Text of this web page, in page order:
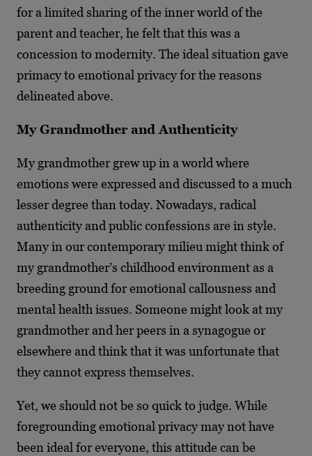
for a limited sharing of the inner world of the
parent and teacher, he felt that this was a
concession to modernity. The ideal situation gave
primacy to emotional privacy for the reasons
delineated above.
My Grandmother and Authenticity
My grandmother grew up in a world where
emotions were expressed and discussed to a much
lesser degree than today. Nowadays, radical
authenticity and public confessions are in style.
Many in our contemporary milieu might think of
my grandmother’s childhood environment as a
breeding ground for emotional callousness and
mental health issues. Someone might look at my
grandmother and her peers in a synagogue or
elsewhere and think that it was unfortunate that
they cannot express themselves.
Yet, we should not be so quick to judge. While
foregrounding emotional privacy may not have
been ideal for everyone, this attitude can be